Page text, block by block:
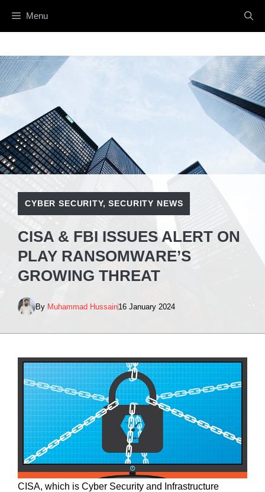
Menu
CYBER SECURITY,SECURITY NEWS
CISA & FBI ISSUES ALERT ON
PLAY RANSOMWARE’S
GROWING THREAT
By Muhammad Hussain16 January 2024
CISA, which is Cyber Security and Infrastructure